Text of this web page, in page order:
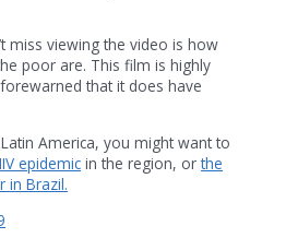
miss viewing the video is how
poor are. This film is highly
that it does have
America, you might want to
epidemic in the region, orthe
in Brazil.